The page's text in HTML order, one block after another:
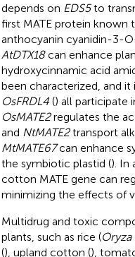
depends on EDS5to
first MATE protein known
anthocyanin cyanidin-3-
AtDTX18can enhance
hydroxycinnamic acid
been characterized, and
OsFRDL4() all participate
OsMATE2regulates the
and NtMATE2transport
MtMATE67can enhance
the symbiotic plastid (). In
cotton MATE gene can
minimizing the effects of
Multidrug and toxic
plants, such as rice (Oryza
(), upland cotton (),